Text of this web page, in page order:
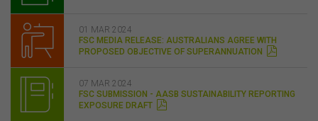
01 MAR 2024
FSC MEDIA RELEASE: AUSTRALIANS AGREE WITH
PROPOSED OBJECTIVE OF SUPERANNUATION
07 MAR 2024
FSC SUBMISSION - AASB SUSTAINABILITY REPORTING
EXPOSURE DRAFT